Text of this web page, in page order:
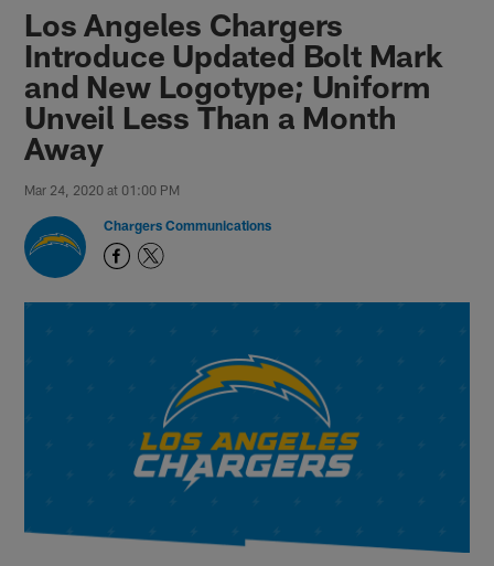
Los Angeles Chargers
Introduce Updated Bolt Mark
and New Logotype; Uniform
Unveil Less Than a Month
Away
Mar 24, 2020 at 01:00 PM
Chargers Communications